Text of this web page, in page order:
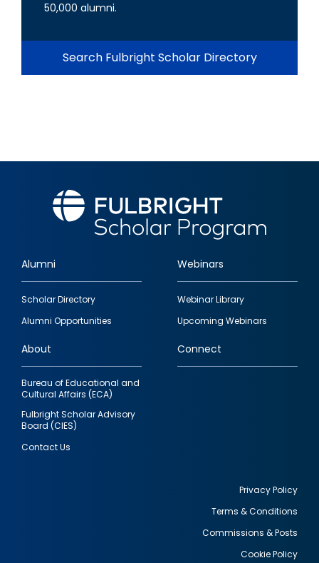
50,000 alumni.
Search Fulbright Scholar Directory
Footer
quick
links
Alumni
Scholar Directory
Alumni Opportunities
Webinars
Webinar Library
Upcoming Webinars
About
Bureau of Educational and
Cultural Affairs (ECA)
Fulbright Scholar Advisory
Board (CIES)
Contact Us
Connect
Privacy Policy
Terms & Conditions
Commissions & Posts
Cookie Policy